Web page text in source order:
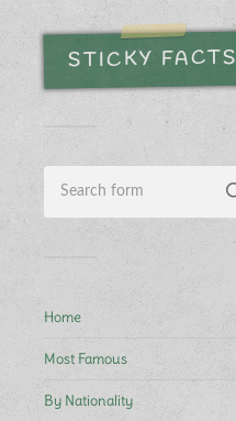
STICKY FACTS
Home
Most Famous
By Nationality